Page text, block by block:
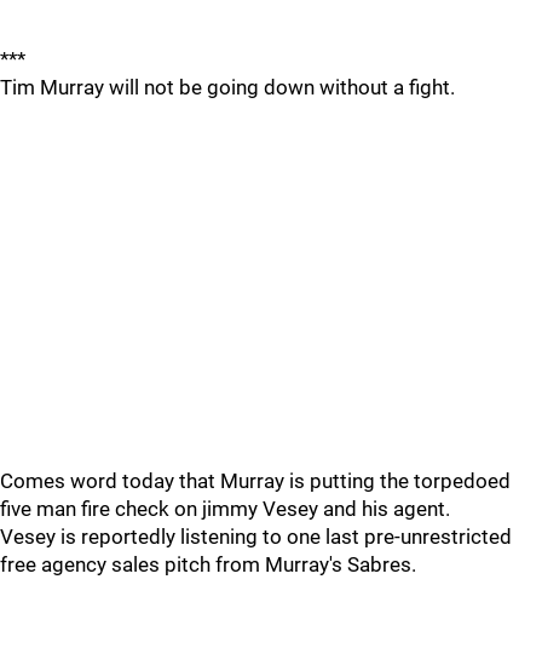
***
Tim Murray will not be going down without a fight.
Comes word today that Murray is putting the torpedoed
five man fire check on jimmy Vesey and his agent.
Vesey is reportedly listening to one last pre-unrestricted
free agency sales pitch from Murray's Sabres.